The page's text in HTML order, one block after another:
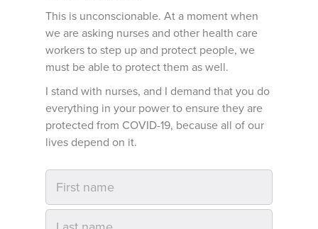
This is unconscionable. At a moment when
we are asking nurses and other health care
workers to step up and protect people, we
must be able to protect them as well.
I stand with nurses, and I demand that you do
everything in your power to ensure they are
protected from COVID-19, because all of our
lives depend on it.